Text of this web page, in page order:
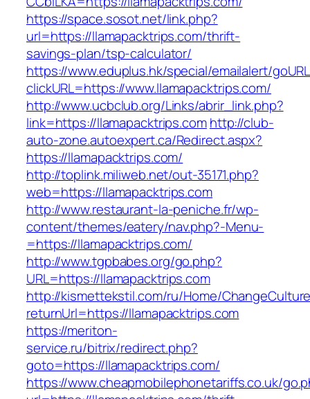
https://space.sosot.net/link.php?
url=https://llamapacktrips.com/thrift-
savings-plan/tsp-calculator/
https://www.eduplus.hk/special/emailalert/
clickURL=https://www.llamapacktrips.com/
http://www.ucbclub.org/Links/abrir_link.php?
link=https://llamapacktrips.comhttp://club-
auto-zone.autoexpert.ca/Redirect.aspx?
https://llamapacktrips.com/
http://toplink.miliweb.net/out-35171.php?
web=https://llamapacktrips.com
http://www.restaurant-la-peniche.fr/wp-
content/themes/eatery/nav.php?-Menu-
=https://llamapacktrips.com/
http://www.tgpbabes.org/go.php?
URL=https://llamapacktrips.com
http://kismettekstil.com/ru/Home/
returnUrl=https://llamapacktrips.com
https://meriton-
service.ru/bitrix/redirect.php?
goto=https://llamapacktrips.com/
https://www.cheapmobilephonetariffs.co.uk/